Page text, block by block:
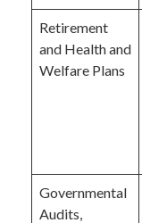
Retirement
and Health and
Welfare Plans
Governmental
Audits,